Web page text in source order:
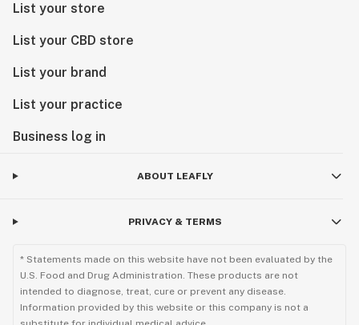
List your store
List your CBD store
List your brand
List your practice
Business log in
ABOUT LEAFLY
PRIVACY & TERMS
* Statements made on this website have not been evaluated by the
U.S. Food and Drug Administration. These products are not
intended to diagnose, treat, cure or prevent any disease.
Information provided by this website or this company is not a